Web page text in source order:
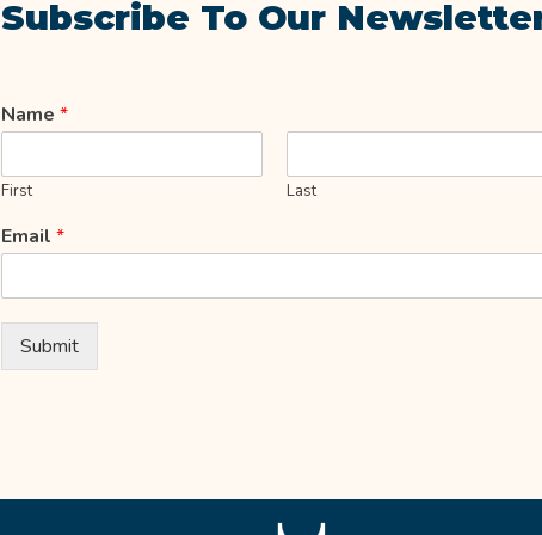
Subscribe To Our
Name *
First Last
Email *
Submit